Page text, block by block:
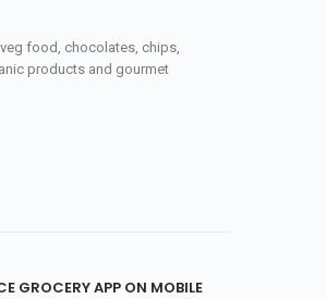
food, chocolates, chips,
products and gourmet
GROCERY APP ON MOBILE